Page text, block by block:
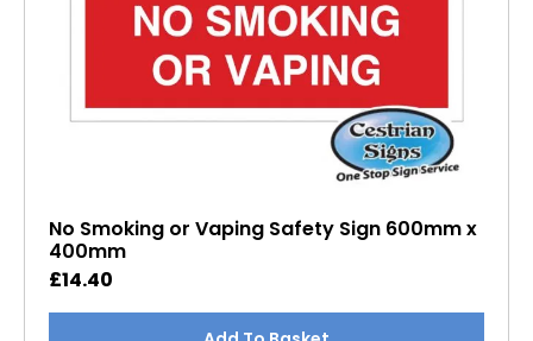
No Smoking or Vaping Safety Sign 600mm x
400mm
£14.40